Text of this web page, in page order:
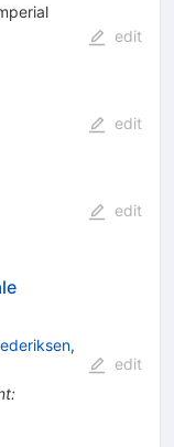
edit
edit
edit
,
:
edit